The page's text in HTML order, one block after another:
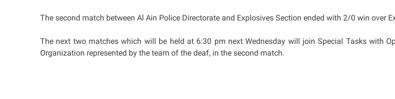
The second match between Al Ain Police Directorate and Explosives Section ended with 2/0 win over
The next two matches which will be held at 6:30 pm next Wednesday will join Special Tasks with
Organization represented by the team of the deaf, in the second match.